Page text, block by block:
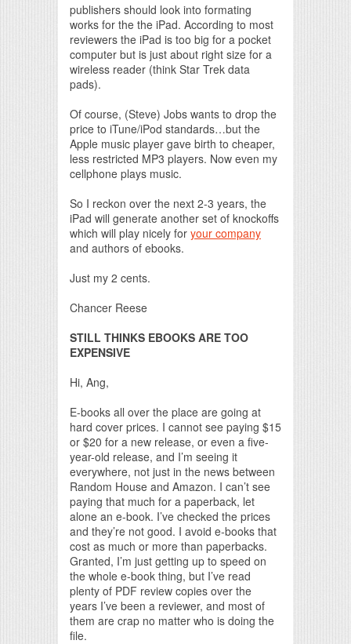
publishers should look into formating
works for the the iPad. According to most
reviewers the iPad is too big for a pocket
computer but is just about right size for a
wireless reader (think Star Trek data
pads).
Of course, (Steve) Jobs wants to drop the
price to iTune/iPod standards…but the
Apple music player gave birth to cheaper,
less restricted MP3 players. Now even my
cellphone plays music.
So I reckon over the next 2-3 years, the
iPad will generate another set of knockoffs
which will play nicely for your company
and authors of ebooks.
Just my 2 cents.
Chancer Reese
STILL THINKS EBOOKS ARE TOO
EXPENSIVE
Hi, Ang,
E-books all over the place are going at
hard cover prices. I cannot see paying $15
or $20 for a new release, or even a five-
year-old release, and I’m seeing it
everywhere, not just in the news between
Random House and Amazon. I can’t see
paying that much for a paperback, let
alone an e-book. I’ve checked the prices
and they’re not good. I avoid e-books that
cost as much or more than paperbacks.
Granted, I’m just getting up to speed on
the whole e-book thing, but I’ve read
plenty of PDF review copies over the
years I’ve been a reviewer, and most of
them are crap no matter who is doing the
file.